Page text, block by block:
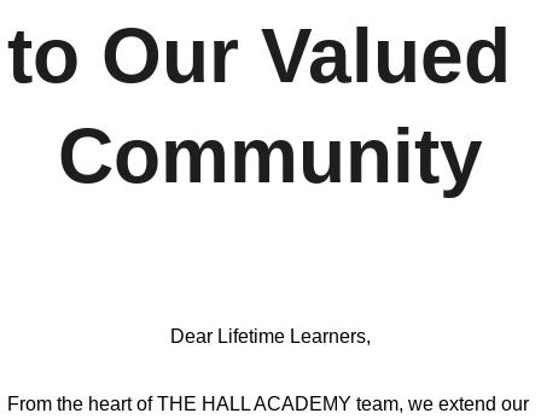
to Our Valued
Community
Dear Lifetime Learners,
From the heart of THE HALL ACADEMY team, we extend our